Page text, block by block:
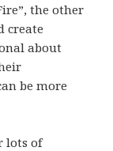
the other
create
about
be more
lots of